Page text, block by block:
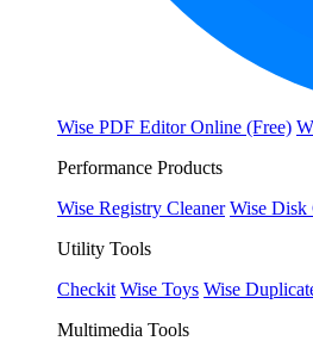
Wise PDF Editor Online (Free)
Performance Products
Wise Registry Cleaner Wise Disk
Utility Tools
Checkit Wise Toys Wise
Multimedia Tools